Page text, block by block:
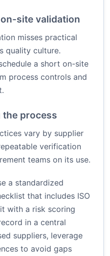
site validation
misses practical
quality culture.
a short on-site
process controls and
process
vary by supplier
verification
teams on its use.
a standardized
that includes ISO
with a risk scoring
in a central
suppliers, leverage
to avoid gaps